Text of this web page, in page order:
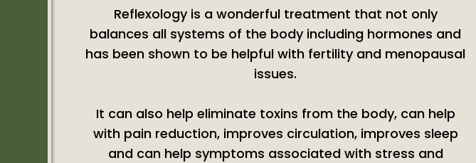
Reflexology is a wonderful treatment that not only
balances all systems of the body including hormones and
has been shown to be helpful with fertility and menopausal
issues.
It can also help eliminate toxins from the body, can help
with pain reduction, improves circulation, improves sleep
and can help symptoms associated with stress and